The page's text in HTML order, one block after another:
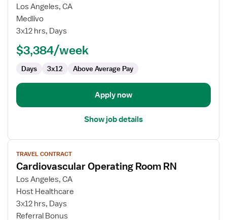
for
CVOR
Registered
Los Angeles, CA
Medlivo
3x12 hrs, Days
$3,384/week
Days 3x12 Above Average Pay
Apply now
Show job details
View
job
details
for
Cardiovascular
Operating
Room
TRAVEL CONTRACT
Cardiovascular Operating Room RN
Los Angeles, CA
Host Healthcare
3x12 hrs, Days
Referral Bonus